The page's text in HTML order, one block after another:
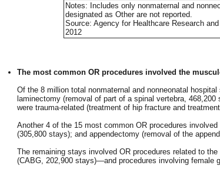
Notes: Includes only nonmaternal and
designated as Other are not reported.
Source: Agency for Healthcare Research
2012
The most common OR procedures involved the
Of the 8 million total nonmaternal and nonneonatal
laminectomy (removal of part of a spinal vertebra,
were trauma-related (treatment of hip fracture and
Another 4 of the 15 most common OR procedures
(305,800 stays); and appendectomy (removal of the
The remaining stays involved OR procedures related to
(CABG, 202,900 stays)—and procedures involving female